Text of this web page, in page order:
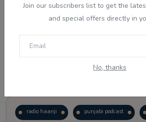
Join our subscribers list to get the
and special offers directly in
No, thanks
radio haanji punjabi podcast